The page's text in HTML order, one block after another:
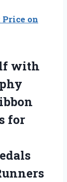
Price on
with
for